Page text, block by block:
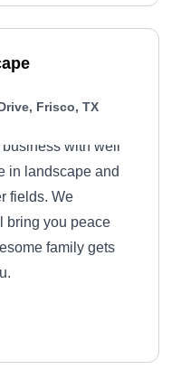
the year.
stress-free
enjoy. Let's make
Frisco, TX
with well
in landscape and
fields. We
bring you peace
family gets